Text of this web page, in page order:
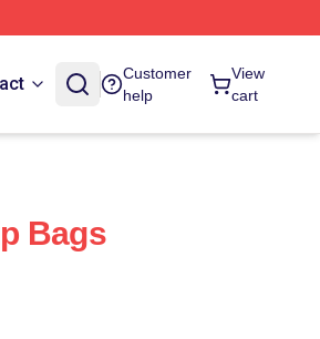
Customer
help
View
cart
Bags